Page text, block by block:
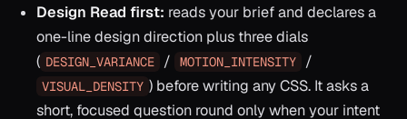
Design Read first: reads your brief and declares a
one-line design direction plus three dials
( DESIGN_VARIANCE / MOTION_INTENSITY /
VISUAL_DENSITY ) before writing any CSS. It asks a
short, focused question round only when your intent